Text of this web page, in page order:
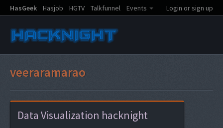
HasGeek Hasjob HGTV Talkfunnel Events Login or sign up
veeraramarao
Data Visualization hacknight